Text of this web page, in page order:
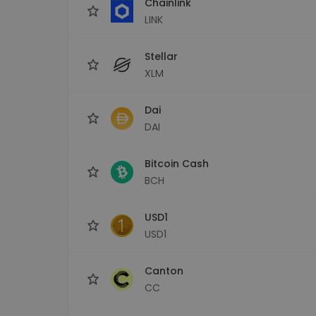
LINK
Stellar
XLM
Dai
DAI
Bitcoin Cash
BCH
USD1
USD1
Canton
CC